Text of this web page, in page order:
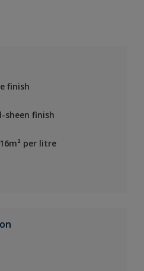
finish
sheen finish
per litre